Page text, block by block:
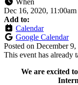
Dec 16, 2020, 11:00am
Add to:
Calendar
Google Calendar
Posted on December 9,
This event has already
We are excited